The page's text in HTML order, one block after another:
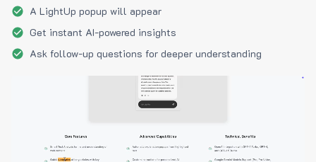
A LightUp popup will appear
Get instant AI-powered insights
Ask follow-up questions for deeper understanding